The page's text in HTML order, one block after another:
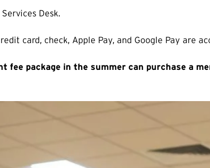
Desk.
card, check, Apple Pay, and Google Pay are
package in the summer can purchase a